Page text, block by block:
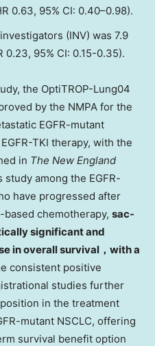
0.63, 95% CI: 0.40–0.98).
(INV) was 7.9
0.23, 95% CI: 0.15-0.35).
the OptiTROP-Lung04
by the NMPA for the
EGFR-mutant
TKI therapy, with the
in The New England
study among the EGFR-
have progressed after
based chemotherapy, sac-
significant and
in overall survival ， with a
consistent positive
studies further
in the treatment
mutant NSCLC, offering
survival benefit option